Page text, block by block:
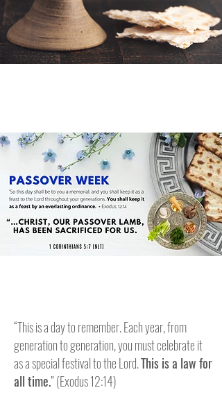
“This is a day to remember. Each year, from
generation to generation, you must celebrate it
as a special festival to the Lord.This is a law for
all time.” (Exodus 12:14)